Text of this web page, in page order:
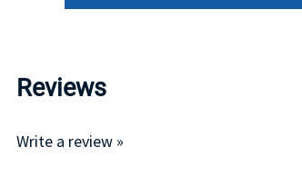
Reviews
Write a review »